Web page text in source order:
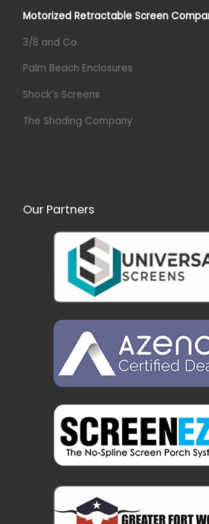
Motorized Retractable Screen
3/8 and Co.
Palm Beach Enclosures
Shock’s Screens
The Shading Company
Our Partners